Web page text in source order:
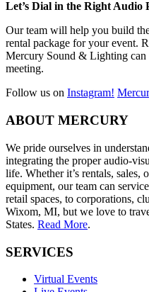
Let’s Dial in the Right Audio
Our team will help you build
rental package for your event.
Mercury Sound & Lighting can
meeting.
Follow us on Instagram!
Footer
ABOUT MERCURY
We pride ourselves in
integrating the proper audio-
life. Whether it’s rentals, sales,
equipment, our team can
retail spaces, to corporations,
Wixom, MI, but we love to
States. Read More.
SERVICES
Virtual Events